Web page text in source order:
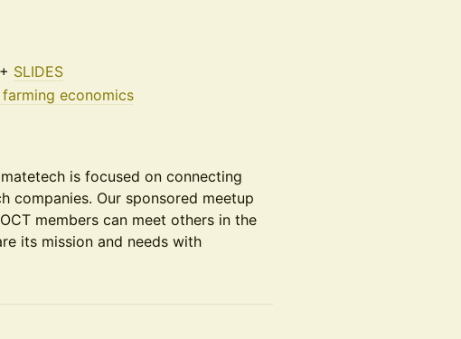
+ SLIDES
economics
is focused on connecting
companies. Our sponsored meetup
members can meet others in the
its mission and needs with